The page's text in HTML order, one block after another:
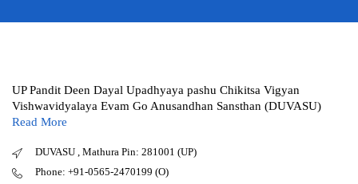
UP Pandit Deen Dayal Upadhyaya pashu Chikitsa Vigyan
Vishwavidyalaya Evam Go Anusandhan Sansthan (DUVASU)
Read More
DUVASU , Mathura Pin: 281001 (UP)
Phone: +91-0565-2470199 (O)